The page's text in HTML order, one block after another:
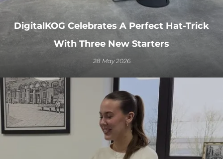
DigitalKOG Celebrates A Perfect Hat-Trick
With Three New Starters
28 May 2026